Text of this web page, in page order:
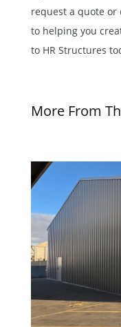
request a quote or
to helping you
to HR Structures
More From